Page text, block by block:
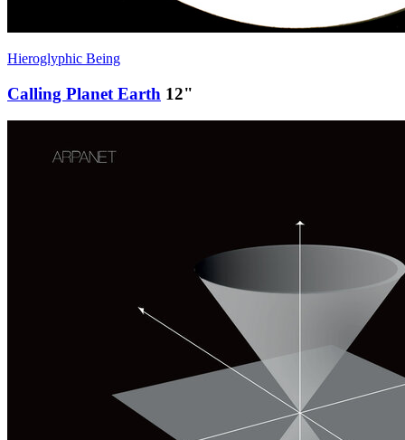
Hieroglyphic Being
Calling Planet Earth 12"